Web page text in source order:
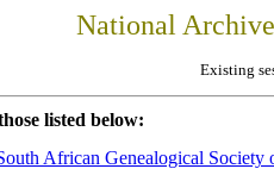
National
Existing
listed below:
African Genealogical Society